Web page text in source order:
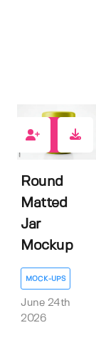
Round
Matted
Jar
Mockup
MOCK-UPS
June 24th
2026